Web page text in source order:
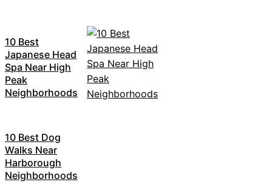
10 Best
Japanese Head
Spa Near High
Peak
Neighborhoods
10 Best Dog
Walks Near
Harborough
Neighborhoods